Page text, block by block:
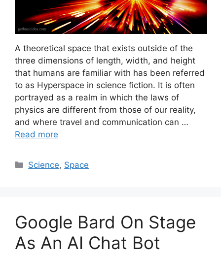
A theoretical space that exists outside of the
three dimensions of length, width, and height
that humans are familiar with has been referred
to as Hyperspace in science fiction. It is often
portrayed as a realm in which the laws of
physics are different from those of our reality,
and where travel and communication can …
Read more
Categories
Science, Space
Google Bard On Stage
As An AI Chat Bot